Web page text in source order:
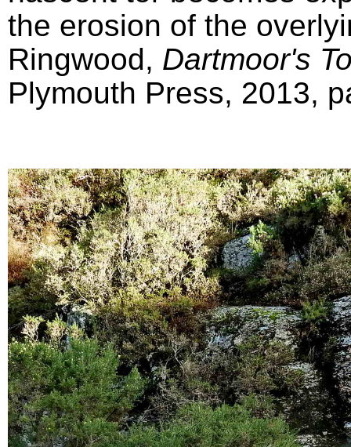
the erosion of the
Ringwood, Dartmoor's
Plymouth Press, 2013,